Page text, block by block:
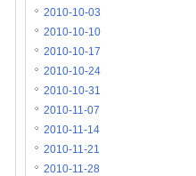
2010-10-03
2010-10-10
2010-10-17
2010-10-24
2010-10-31
2010-11-07
2010-11-14
2010-11-21
2010-11-28